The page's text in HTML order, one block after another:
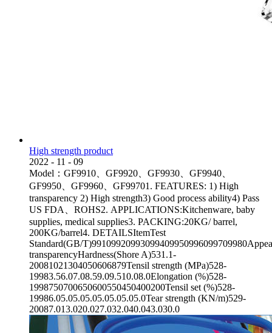
High strength product
2022 - 11 - 09
Model：GF9910、GF9920、GF9930、GF9940、
GF9950、GF9960、GF99701. FEATURES: 1) High
transparency 2) High strength3) Good process ability4) Pass
US FDA、ROHS2. APPLICATIONS:Kitchenware, baby
supplies, medical supplies3. PACKING:20KG/ barrel,
200KG/barrel4. DETAILSItemTest
Standard(GB/
transparencyHardness(Shore A)531.1-
20081021304050606879Tensil strength (MPa)528-
19983.56.07.08.59.09.510.08.0Elongation (%)528-
1998750700650600550450400200Tensil set (%)528-
19986.05.05.05.05.05.05.05.0Tear strength (KN/m)529-
20087.013.020.027.032.040.043.030.0